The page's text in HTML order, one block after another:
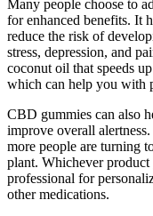
Many people choose to
for enhanced benefits. It
reduce the risk of
stress, depression, and
coconut oil that speeds
which can help you with
CBD gummies can also
improve overall
more people are turning
plant. Whichever product
professional for
other medications.